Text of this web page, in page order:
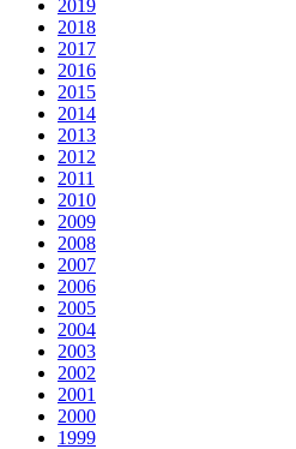
2019
2018
2017
2016
2015
2014
2013
2012
2011
2010
2009
2008
2007
2006
2005
2004
2003
2002
2001
2000
1999